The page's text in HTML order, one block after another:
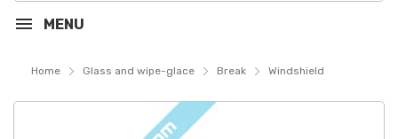
MENU
Home Glass and wipe-glace Break Windshield